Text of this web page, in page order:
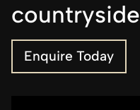
countryside
Enquire Today